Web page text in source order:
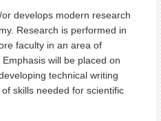
develops modern research
Research is performed in
faculty in an area of
will be placed on
technical writing
skills needed for scientific